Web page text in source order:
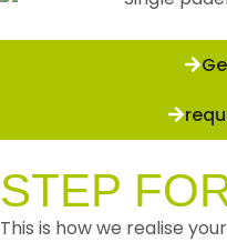
STEP
This is how we realise